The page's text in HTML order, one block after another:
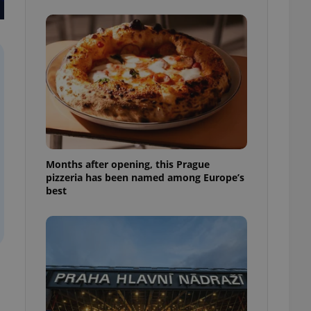
Months after opening, this Prague
pizzeria has been named among Europe’s
best
purpose identifier
It is
how it is
in status for a
long-term sign-ins
a
maintain access
unnecessary
generated